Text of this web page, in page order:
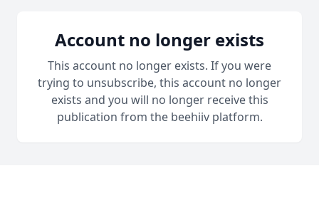
Account no longer exists
This account no longer exists. If you were
trying to unsubscribe, this account no longer
exists and you will no longer receive this
publication from the beehiiv platform.